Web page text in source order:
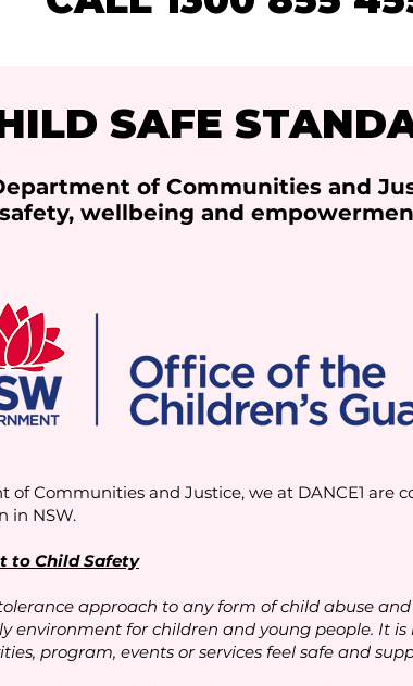
SAFE
of Communities and
wellbeing and
of Communities and Justice, we at DANCE1 are
in NSW.
to Child Safety
tolerance approach to any form of child abuse
environment for children and young people. It
program, events or services feel safe and